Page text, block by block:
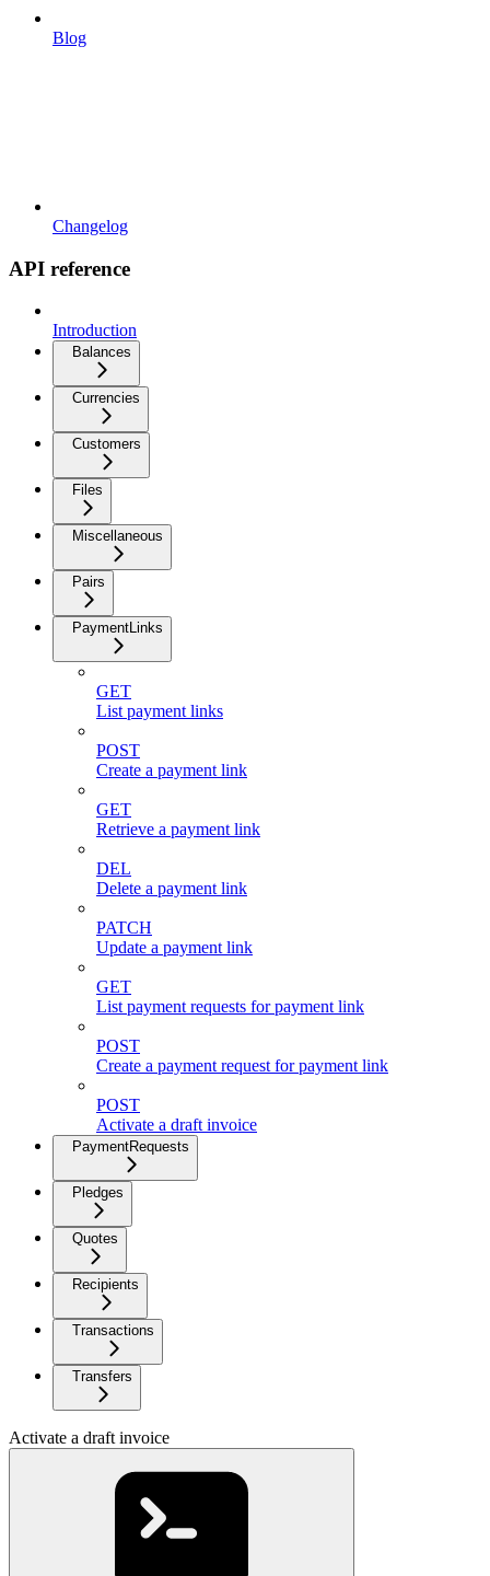
Blog
Changelog
API reference
Introduction
Balances
Currencies
Customers
Files
Miscellaneous
Pairs
PaymentLinks
GET
List payment links
POST
Create a payment link
GET
Retrieve a payment link
DEL
Delete a payment link
PATCH
Update a payment link
GET
List payment requests for payment link
POST
Create a payment request for payment link
POST
Activate a draft invoice
PaymentRequests
Pledges
Quotes
Recipients
Transactions
Transfers
Activate a draft invoice